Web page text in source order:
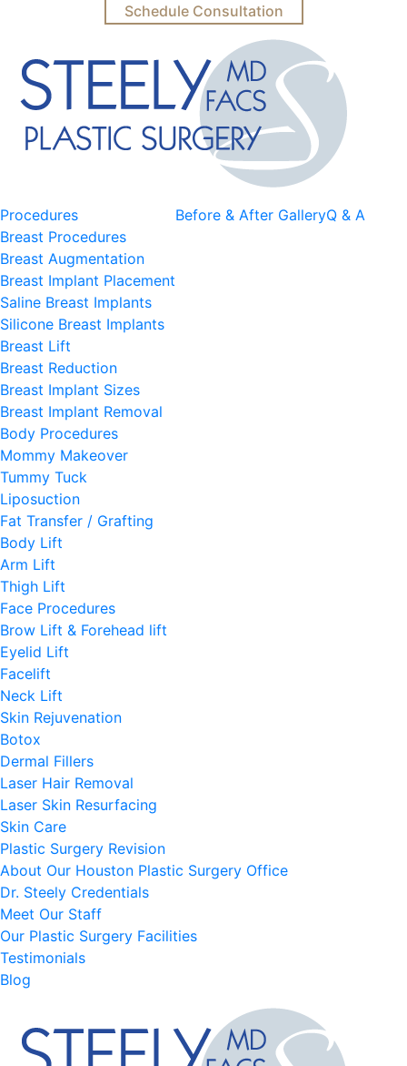
Schedule Consultation
Procedures
Breast Procedures
Breast Augmentation
Breast Implant Placement
Saline Breast Implants
Silicone Breast Implants
Breast Lift
Breast Reduction
Breast Implant Sizes
Breast Implant Removal
Body Procedures
Mommy Makeover
Tummy Tuck
Liposuction
Fat Transfer / Grafting
Body Lift
Arm Lift
Thigh Lift
Face Procedures
Brow Lift & Forehead lift
Eyelid Lift
Facelift
Neck Lift
Skin Rejuvenation
Botox
Dermal Fillers
Laser Hair Removal
Laser Skin Resurfacing
Skin Care
Plastic Surgery Revision
Before & After GalleryQ & A
About Our Houston Plastic Surgery Office
Dr. Steely Credentials
Meet Our Staff
Our Plastic Surgery Facilities
Testimonials
Blog